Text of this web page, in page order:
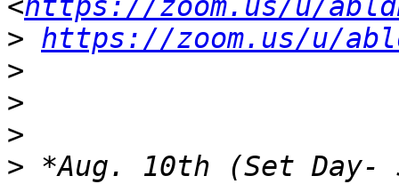
<https://zoom.us/u/
> https://zoom.us/u/
>
>
>
> *Aug. 10th (Set Day-